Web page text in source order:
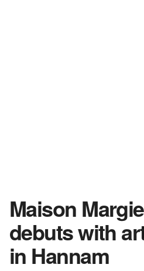
Maison
debuts with
in Hannam